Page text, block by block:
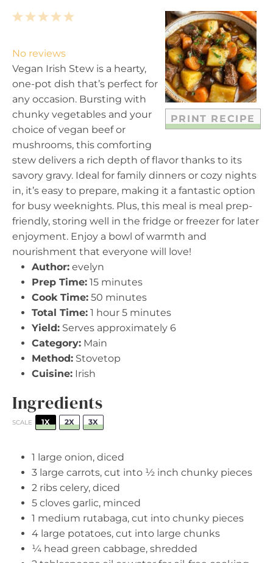
PRINT RECIPE
5
a
r
4
t
a
r
s
3
t
a
r
s
2
t
a
r
s
1
t
a
r
No reviews
Vegan Irish Stew is a hearty,
one-pot dish that’s perfect for
any occasion. Bursting with
chunky vegetables and your
choice of vegan beef or
mushrooms, this comforting
stew delivers a rich depth of flavor thanks to its
savory gravy. Ideal for family dinners or cozy nights
in, it’s easy to prepare, making it a fantastic option
for busy weeknights. Plus, this meal is meal prep-
friendly, storing well in the fridge or freezer for later
enjoyment. Enjoy a bowl of warmth and
nourishment that everyone will love!
Author: evelyn
Prep Time: 15 minutes
Cook Time: 50 minutes
Total Time: 1 hour 5 minutes
Yield: Serves approximately 6
Category: Main
Method: Stovetop
Cuisine: Irish
Ingredients
SCALE 1X 2X 3X
1 large onion, diced
3 large carrots, cut into ½ inch chunky pieces
2 ribs celery, diced
5 cloves garlic, minced
1 medium rutabaga, cut into chunky pieces
4 large potatoes, cut into large chunks
¼ head green cabbage, shredded